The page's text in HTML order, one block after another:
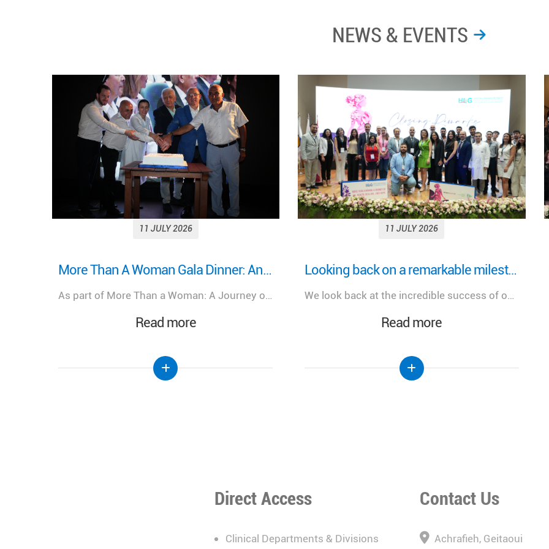
NEWS & EVENTS
11 JULY 2026
Looking back on a remarkable milestone: “More Than a Woman: A Journey of Health, Healing, and Hope.”
We look back at the incredible success of our medical congress, "More Than a Woman: A Journey of Health, Healing, and Hope," held at the Lebanese Hospital Geitaoui-UMC under the High Patronage of Her Excellency the First Lady of Lebanon, Mrs. Nehmat Aoun.
Read more
11 JULY 2026
More Than a Woman: Empowering Women Through Health, Healing & Hope Under the Patronage of H.E. Mrs. Nehmat Aoun, First Lady of Lebanon
A meaningful day dedicated to advancing women's health, celebrating innovation, and strengthening the future of healthcare in Lebanon.
Read more
Direct Access
Clinical Departments & Divisions
Contact Us
Achrafieh, Geitaoui